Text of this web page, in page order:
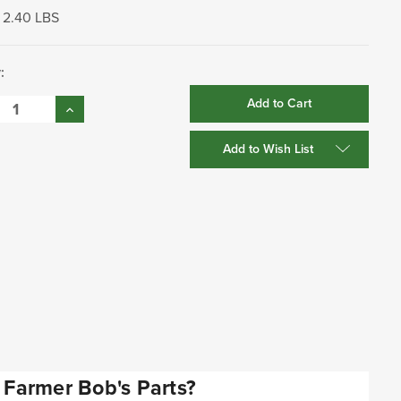
2.40 LBS
Increase
Quantity:
Add to Wish List
Bob's Parts?